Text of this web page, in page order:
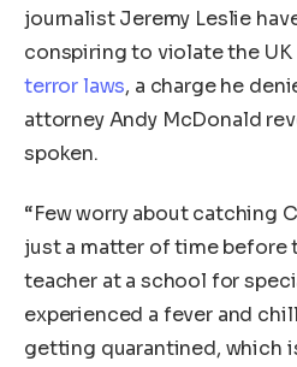
journalist Jeremy Leslie
conspiring to violate the UK
terror laws, a charge he
attorney Andy McDonald
spoken.
“Few worry about catching
just a matter of time before
teacher at a school for
experienced a fever and
getting quarantined, which